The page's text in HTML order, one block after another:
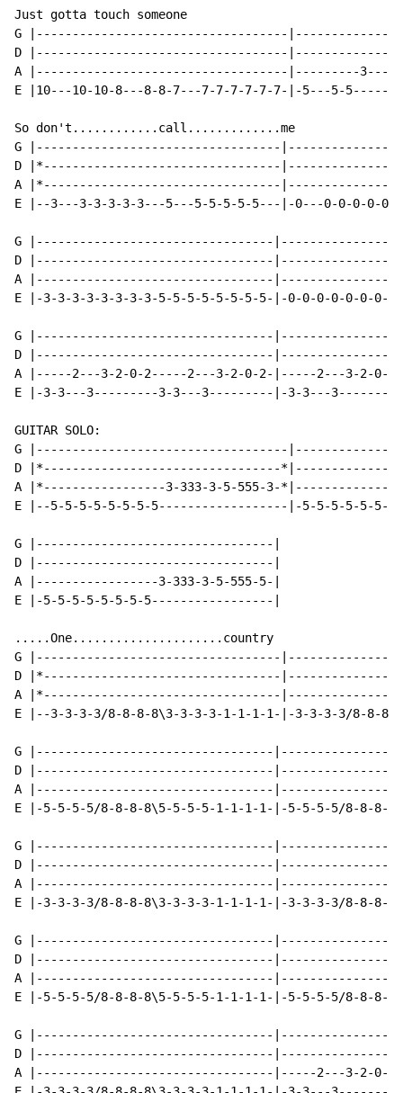
Just gotta touch someone
G |-----------------------------------
D |-----------------------------------
A |-----------------------------------|---------3---
E |10---10-10-8---8-8-7---7-7-7-7-7-7-|-5---5-
So don't............call.............me
G |----------------------------------
D |*---------------------------------
A |*---------------------------------|-----------------
E |--3---3-3-3-3-3---5---5-5-5-5-5---|-0---0-0-0-
G |---------------------------------
D |---------------------------------
A |---------------------------------|-----------------3-
E |-3-3-3-3-3-3-3-3-5-5-5-5-5-5-5-5-|-0-0-0-0-0-0-
G |---------------------------------
D |---------------------------------
A |-----2---3-2-0-2-----2---3-2-0-2-|-----2---3-2-
E |-3-3---3---------3-3---3---------|-3-3---3---------
GUITAR SOLO:
G |-----------------------------------
D |*---------------------------------
A |*-----------------3-333-3-5-555-3-
E |--5-5-5-5-5-5-5-5------------------|-5-5-5-5-5-5-5-
G |---------------------------------|
D |---------------------------------|
A |-----------------3-333-3-5-555-5-|
E |-5-5-5-5-5-5-5-5-----------------|
.....One.....................country
G |----------------------------------
D |*---------------------------------
A |*---------------------------------
E |--3-3-3-3/8-8-8-8\3-3-3-3-1-1-1-1-|-3-3-3-3/8-8-8-
G |---------------------------------
D |---------------------------------
A |---------------------------------
E |-5-5-5-5/8-8-8-8\5-5-5-5-1-1-1-1-|-5-5-5-5/8-8-8-8/
G |---------------------------------
D |---------------------------------
A |---------------------------------
E |-3-3-3-3/8-8-8-8\3-3-3-3-1-1-1-1-|-3-3-3-3/8-8-8-
G |---------------------------------
D |---------------------------------
A |---------------------------------
E |-5-5-5-5/8-8-8-8\5-5-5-5-1-1-1-1-|-5-5-5-5/8-8-8-
G |---------------------------------
D |---------------------------------
A |---------------------------------|-----2---3-2-0-